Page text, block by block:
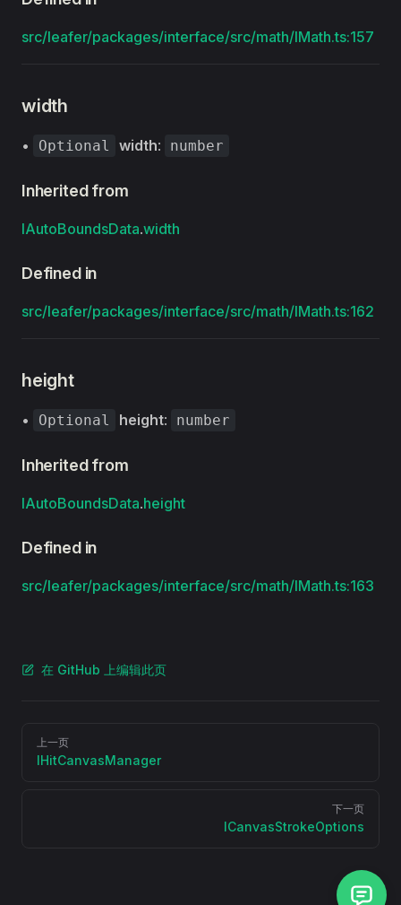
src/leafer/packages/interface/src/math/IMath.ts:157
width
• Optional width: number
Inherited from
IAutoBoundsData.width
Defined in
src/leafer/packages/interface/src/math/IMath.ts:162
height
• Optional height: number
Inherited from
IAutoBoundsData.height
Defined in
src/leafer/packages/interface/src/math/IMath.ts:163
在 GitHub 上编辑此页
Pager
上一页
IHitCanvasManager
下一页
ICanvasStrokeOptions